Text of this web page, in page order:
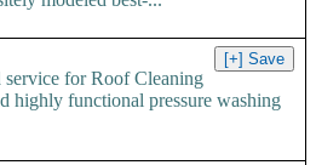
for Roof Cleaning
highly functional pressure washing